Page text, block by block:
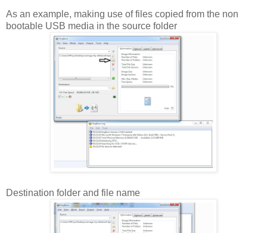
As an example, making use of files copied from the non
bootable USB media in the source folder
Destination folder and file name